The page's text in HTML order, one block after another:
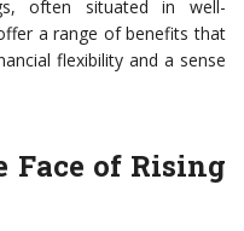
often situated in well-
a range of benefits that
flexibility and a sense
of Rising